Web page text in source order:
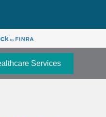
Services